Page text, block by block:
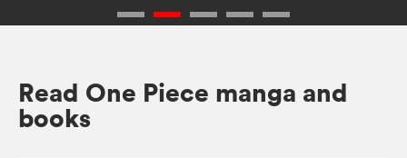
Read One Piece manga and
books